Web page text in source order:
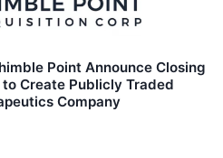
Point Announce Closing
Create Publicly Traded
Company